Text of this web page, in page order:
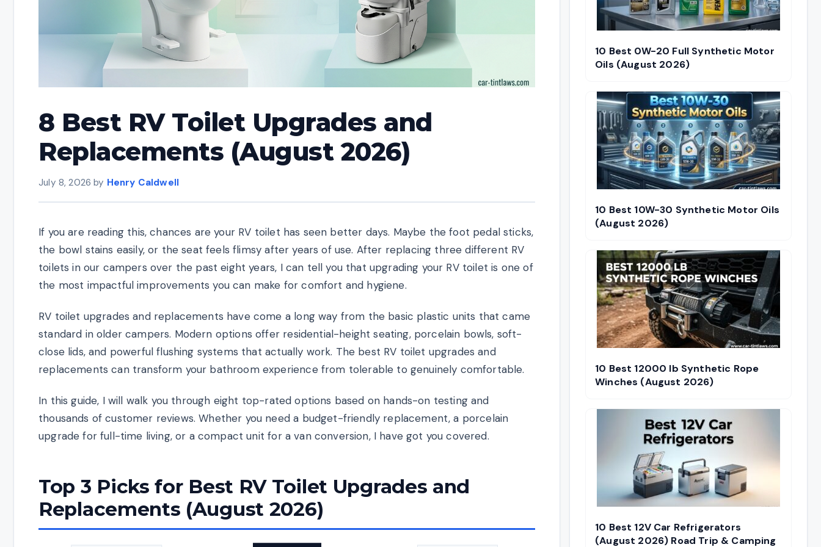
8 Best RV Toilet Upgrades and
Replacements (August 2026)
July 8, 2026 by Henry Caldwell
If you are reading this, chances are your RV toilet has seen better days. Maybe the foot pedal sticks,
the bowl stains easily, or the seat feels flimsy after years of use. After replacing three different RV
toilets in our campers over the past eight years, I can tell you that upgrading your RV toilet is one of
the most impactful improvements you can make for comfort and hygiene.
RV toilet upgrades and replacements have come a long way from the basic plastic units that came
standard in older campers. Modern options offer residential-height seating, porcelain bowls, soft-
close lids, and powerful flushing systems that actually work. The best RV toilet upgrades and
replacements can transform your bathroom experience from tolerable to genuinely comfortable.
In this guide, I will walk you through eight top-rated options based on hands-on testing and
thousands of customer reviews. Whether you need a budget-friendly replacement, a porcelain
upgrade for full-time living, or a compact unit for a van conversion, I have got you covered.
Top 3 Picks for Best RV Toilet Upgrades and
Replacements (August 2026)
10 Best 0W-20 Full Synthetic Motor
Oils (August 2026)
10 Best 10W-30 Synthetic Motor Oils
(August 2026)
10 Best 12000 lb Synthetic Rope
Winches (August 2026)
10 Best 12V Car Refrigerators
(August 2026) Road Trip & Camping